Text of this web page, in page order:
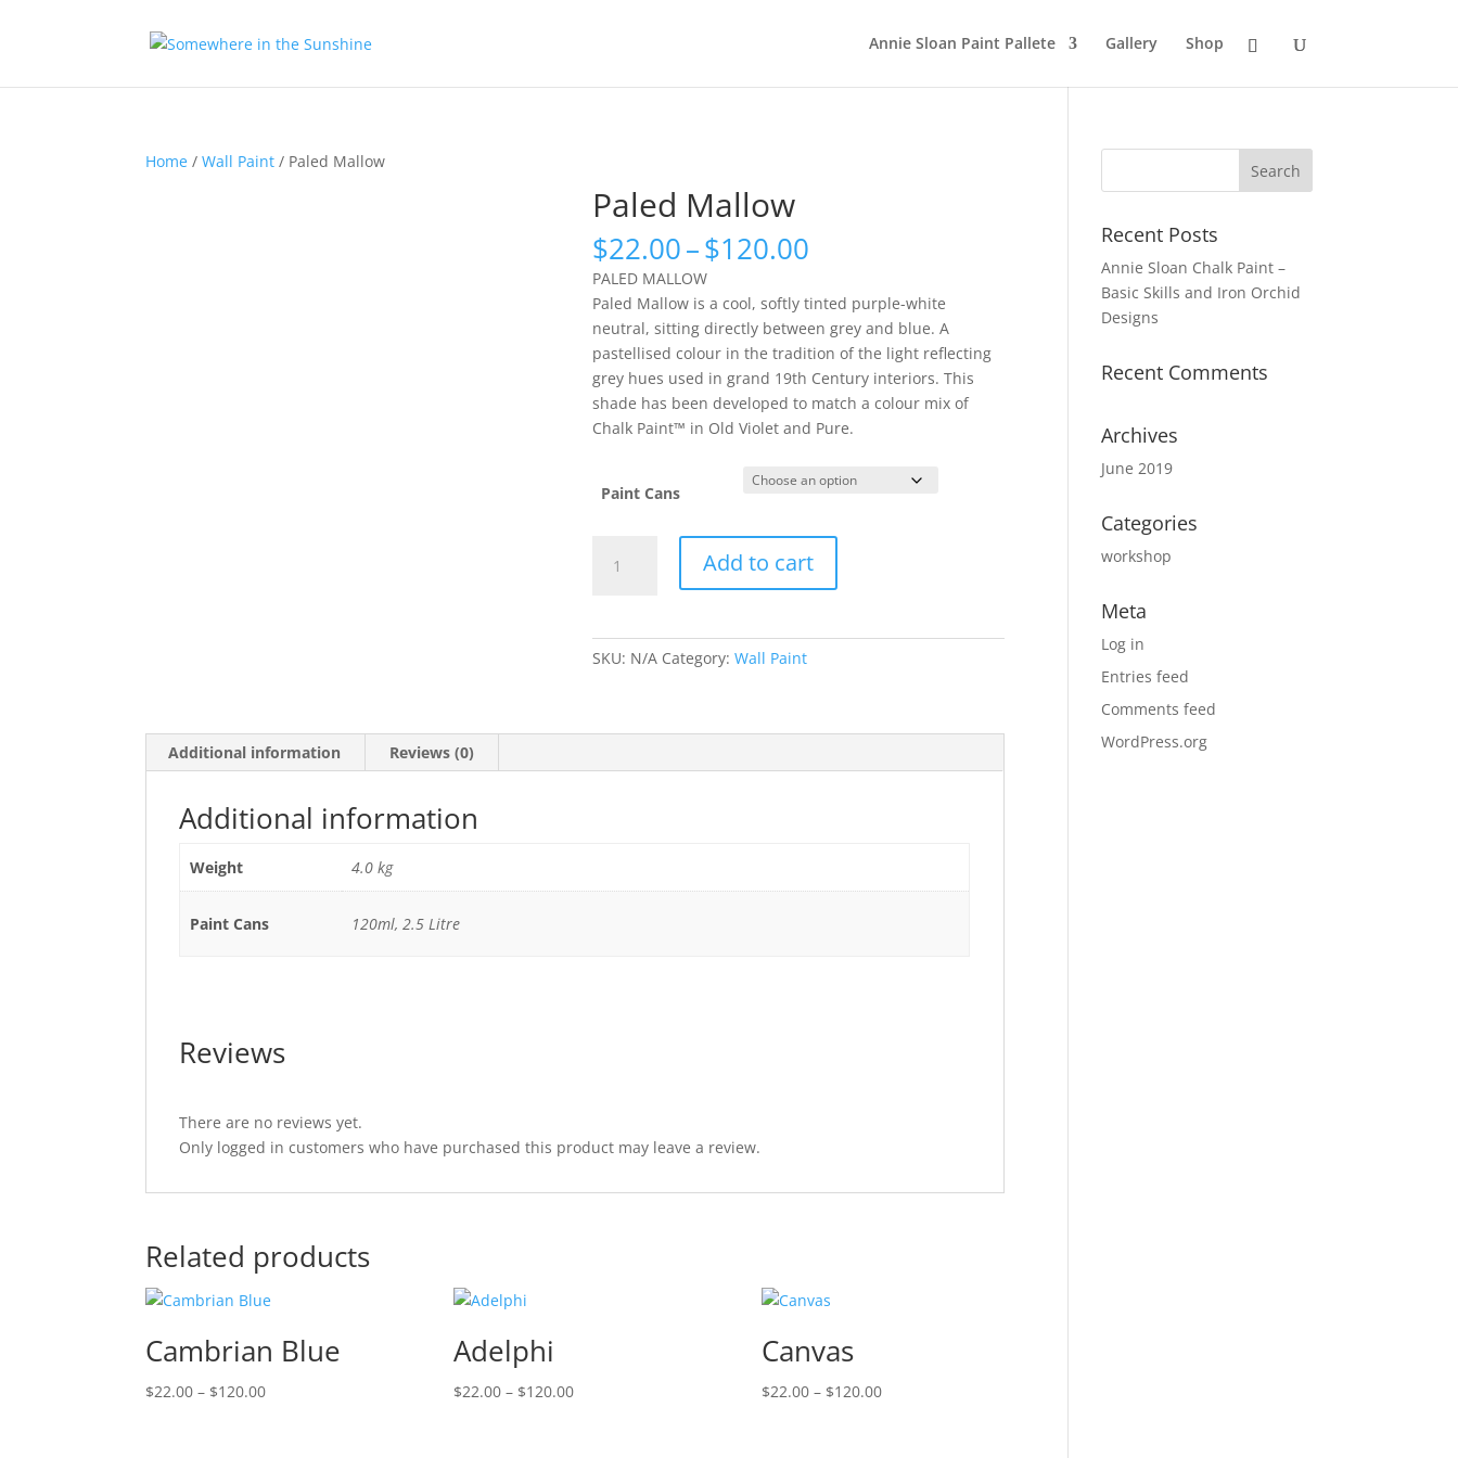
Annie Sloan Paint Pallete Gallery Shop
Home /Wall Paint / Paled Mallow
Paled Mallow
$22.00–$120.00
$22.00
through
$120.00
PALED MALLOW
Paled Mallow is a cool, softly tinted purple-white
neutral, sitting directly between grey and blue. A
pastellised colour in the tradition of the light reflecting
grey hues used in grand 19th Century interiors. This
shade has been developed to match a colour mix of
Chalk Paint™ in Old Violet and Pure.
Paint Cans
Mallow
Add to cart
SKU: N/A Category:Wall Paint
Additional information Reviews (0)
Additional information
Weight 4.0 kg
Paint Cans 120ml, 2.5 Litre
Reviews
There are no reviews yet.
Only logged in customers who have purchased this product may leave a review.
Related products
Cambrian Blue
$22.00 – $120.00Price
Adelphi
$22.00 – $120.00Price
Canvas
$22.00 – $120.00Price
Recent Posts
Annie Sloan Chalk Paint –
Basic Skills and Iron Orchid
Designs
Recent Comments
Archives
June 2019
Categories
workshop
Meta
Log in
Entries feed
Comments feed
WordPress.org